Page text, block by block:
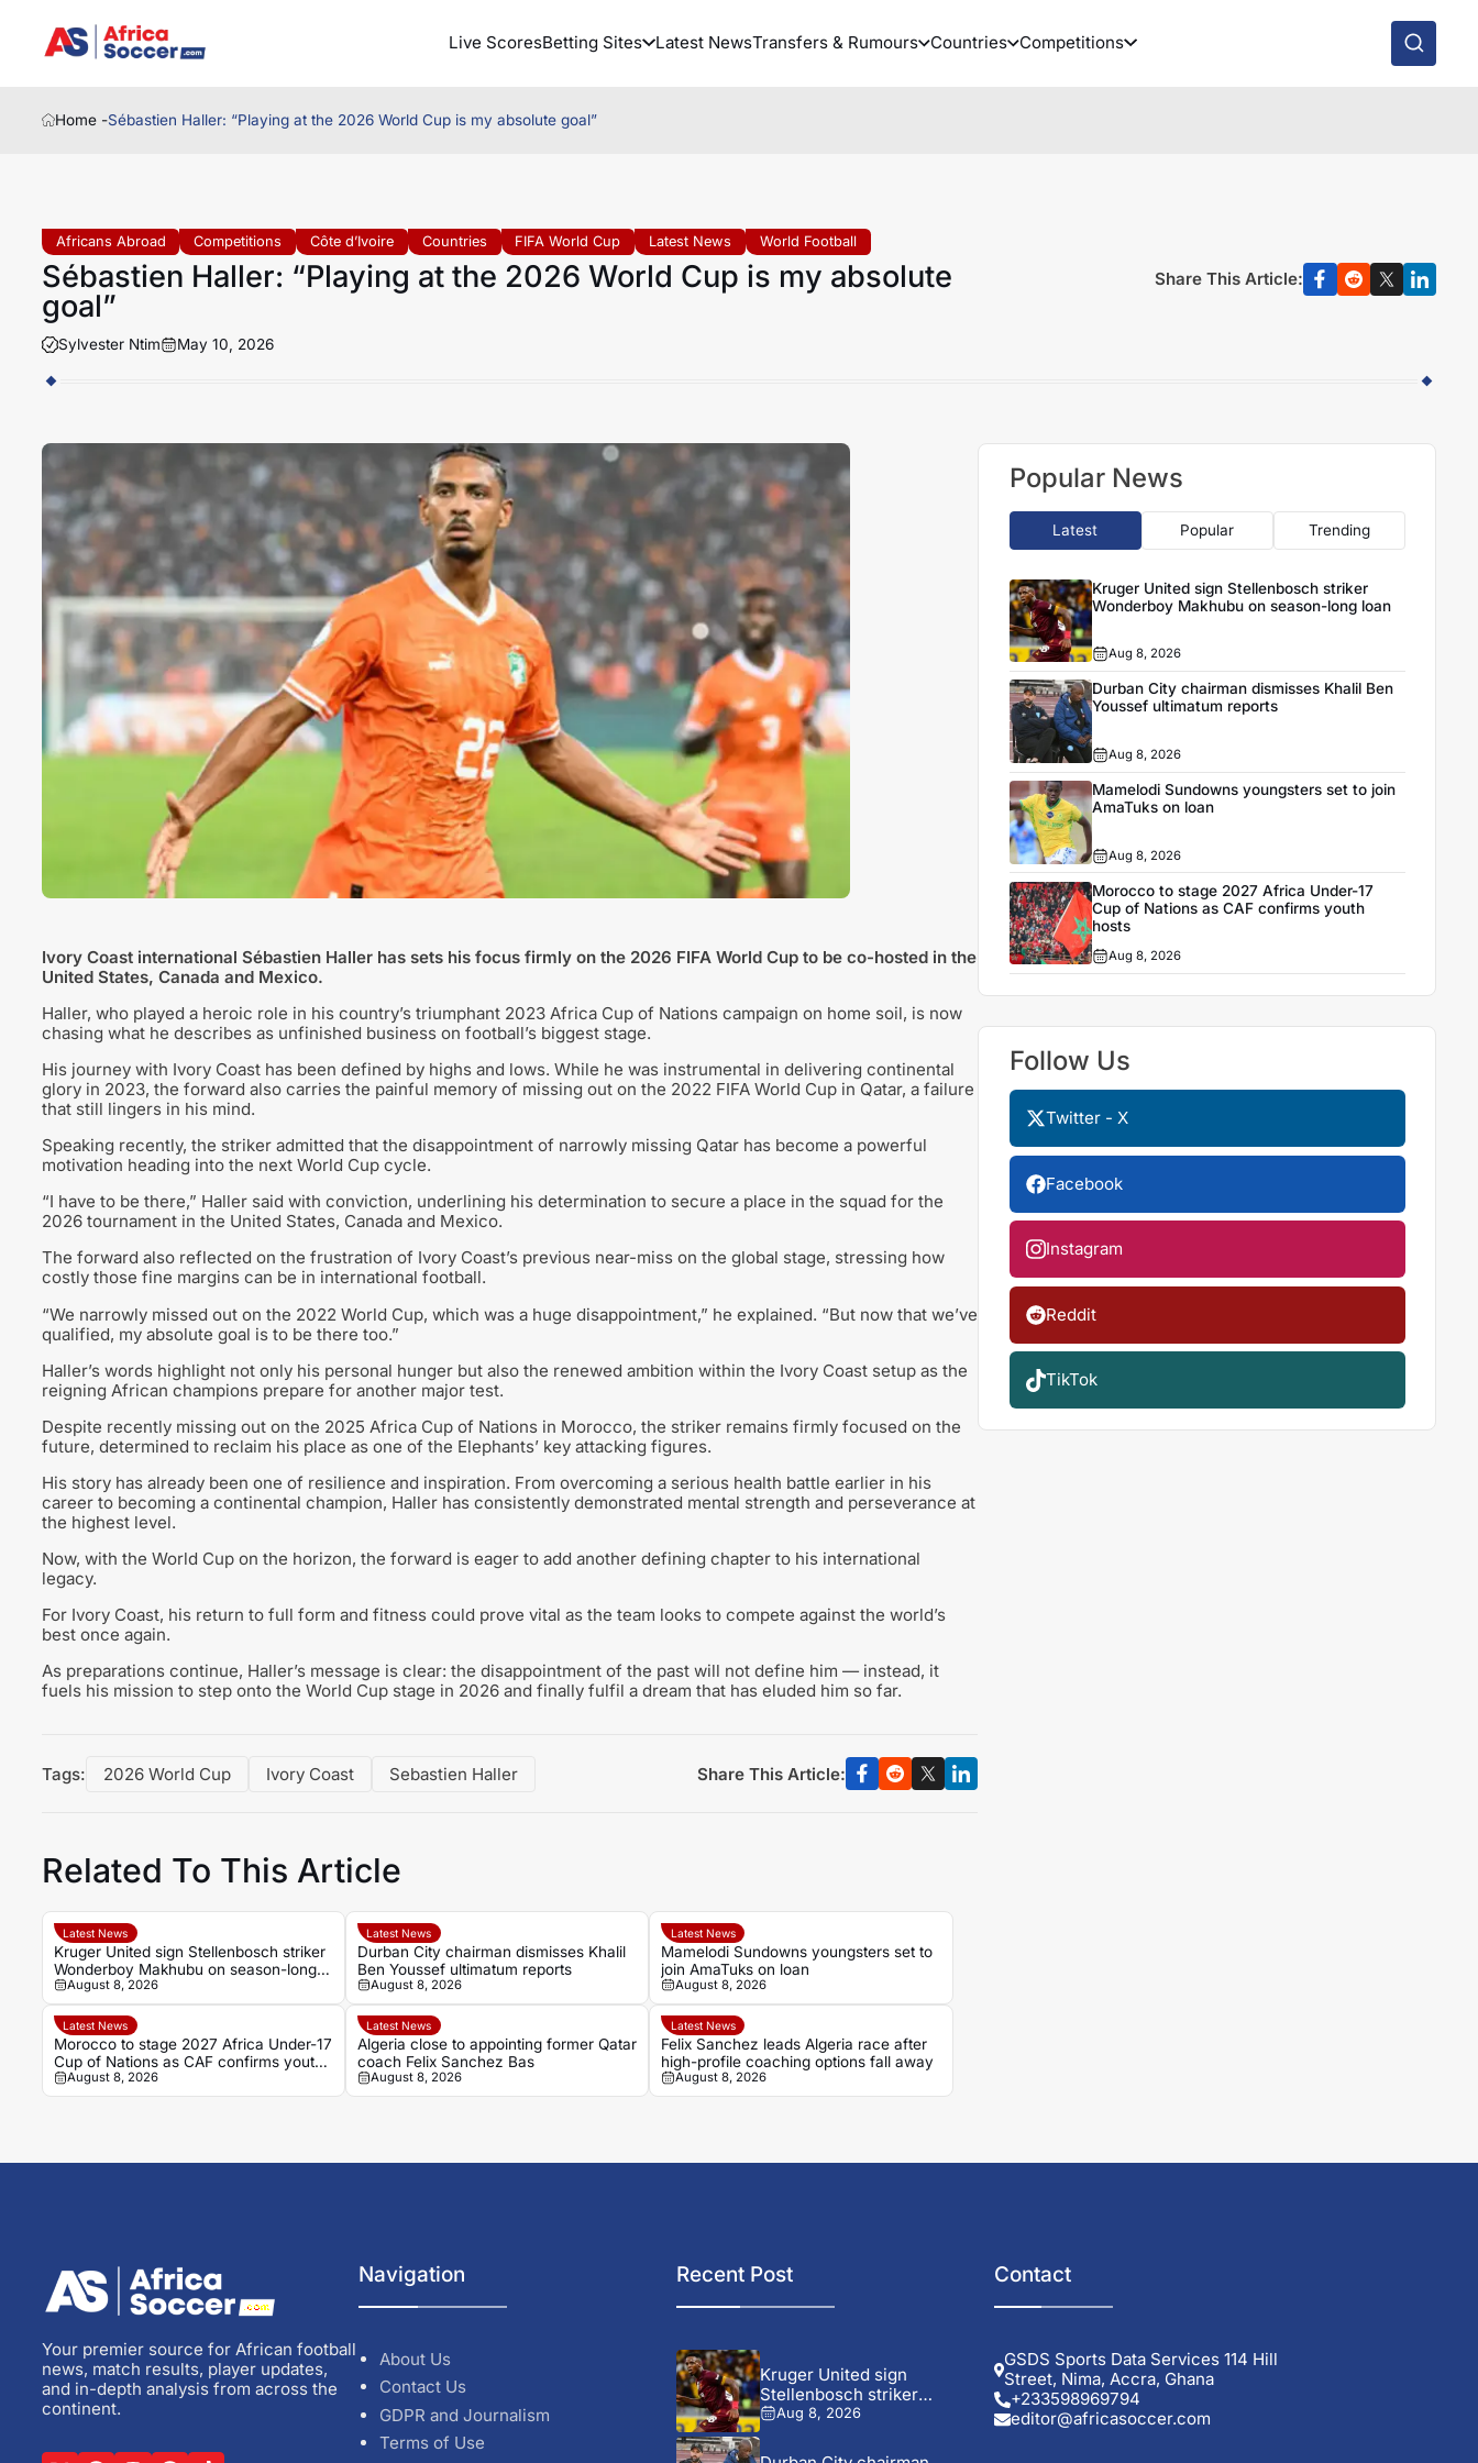
Live ScoresBetting Sites Latest NewsTransfers & Rumours Countries Competitions
Home -Sébastien Haller: “Playing at the 2026 World Cup is my absolute goal”
Africans Abroad Competitions Côte d’Ivoire Countries FIFA World Cup Latest News World Football
Sébastien Haller: “Playing at the 2026 World Cup is my absolute
goal”
Sylvester Ntim May 10, 2026
Share This Article:
Ivory Coast international Sébastien Haller has sets his focus firmly on the 2026 FIFA World Cup to be co-hosted in the
United States, Canada and Mexico.
Haller, who played a heroic role in his country’s triumphant 2023 Africa Cup of Nations campaign on home soil, is now
chasing what he describes as unfinished business on football’s biggest stage.
His journey with Ivory Coast has been defined by highs and lows. While he was instrumental in delivering continental
glory in 2023, the forward also carries the painful memory of missing out on the 2022 FIFA World Cup in Qatar, a failure
that still lingers in his mind.
Speaking recently, the striker admitted that the disappointment of narrowly missing Qatar has become a powerful
motivation heading into the next World Cup cycle.
“I have to be there,” Haller said with conviction, underlining his determination to secure a place in the squad for the
2026 tournament in the United States, Canada and Mexico.
The forward also reflected on the frustration of Ivory Coast’s previous near-miss on the global stage, stressing how
costly those fine margins can be in international football.
“We narrowly missed out on the 2022 World Cup, which was a huge disappointment,” he explained. “But now that we’ve
qualified, my absolute goal is to be there too.”
Haller’s words highlight not only his personal hunger but also the renewed ambition within the Ivory Coast setup as the
reigning African champions prepare for another major test.
Despite recently missing out on the 2025 Africa Cup of Nations in Morocco, the striker remains firmly focused on the
future, determined to reclaim his place as one of the Elephants’ key attacking figures.
His story has already been one of resilience and inspiration. From overcoming a serious health battle earlier in his
career to becoming a continental champion, Haller has consistently demonstrated mental strength and perseverance at
the highest level.
Now, with the World Cup on the horizon, the forward is eager to add another defining chapter to his international
legacy.
For Ivory Coast, his return to full form and fitness could prove vital as the team looks to compete against the world’s
best once again.
As preparations continue, Haller’s message is clear: the disappointment of the past will not define him — instead, it
fuels his mission to step onto the World Cup stage in 2026 and finally fulfil a dream that has eluded him so far.
Tags: 2026 World Cup Ivory Coast Sebastien Haller Share This Article:
Related To This Article
Latest News
Kruger United sign Stellenbosch striker
Wonderboy Makhubu on season-long
loanAugust 8, 2026
Latest News
Durban City chairman dismisses Khalil
Ben Youssef ultimatum reports
August 8, 2026
Latest News
Mamelodi Sundowns youngsters set to
join AmaTuks on loan
August 8, 2026
Latest News
Morocco to stage 2027 Africa Under-17
Cup of Nations as CAF confirms youth
hosts
August 8, 2026
Latest News
Algeria close to appointing former Qatar
coach Felix Sanchez Bas
August 8, 2026
Latest News
Felix Sanchez leads Algeria race after
high-profile coaching options fall away
August 8, 2026
Popular News
Latest Popular Trending
Kruger United sign Stellenbosch striker
Wonderboy Makhubu on season-long loan
Aug 8, 2026
Durban City chairman dismisses Khalil Ben
Youssef ultimatum reports
Aug 8, 2026
Mamelodi Sundowns youngsters set to join
AmaTuks on loan
Aug 8, 2026
Morocco to stage 2027 Africa Under-17
Cup of Nations as CAF confirms youth
hosts
Aug 8, 2026
Follow Us
Twitter - X
Facebook
Instagram
Reddit
TikTok
Your premier source for African football
news, match results, player updates,
and in-depth analysis from across the
continent.
Navigation
About Us
Contact Us
GDPR and Journalism
Terms of Use
Recent Post
Kruger United sign
Stellenbosch striker
Wonderboy Makhubu on...
Aug 8, 2026
Contact
GSDS Sports Data Services 114 Hill
Street, Nima, Accra, Ghana
+233598969794
editor@africasoccer.com